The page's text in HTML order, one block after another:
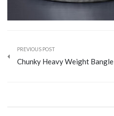
PREVIOUS POST
Chunky Heavy Weight Bangle